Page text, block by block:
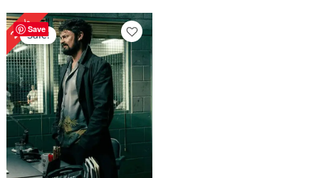
Save
24%Sale!
Price
range:
$ 109.00
through
$ 159.00